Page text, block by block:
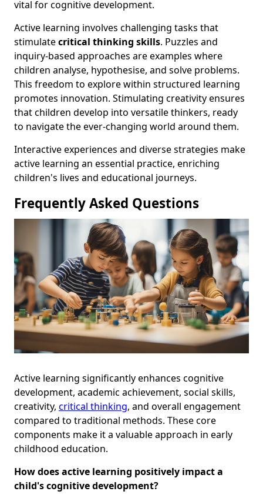
vital for cognitive development.
Active learning involves challenging tasks that
stimulatecritical thinking skills. Puzzles and
inquiry-based approaches are examples where
children analyse, hypothesise, and solve problems.
This freedom to explore within structured learning
promotes innovation. Stimulating creativity ensures
that children develop into versatile thinkers, ready
to navigate the ever-changing world around them.
Interactive experiences and diverse strategies make
active learning an essential practice, enriching
children's lives and educational journeys.
Frequently Asked Questions
Active learning significantly enhances cognitive
development, academic achievement, social skills,
creativity, critical thinking, and overall engagement
compared to traditional methods. These core
components make it a valuable approach in early
childhood education.
How does active learning positively impact a
child's cognitive development?